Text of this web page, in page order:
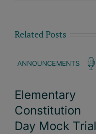
Related Posts
Elementary
Constitution
Day Mock Trial